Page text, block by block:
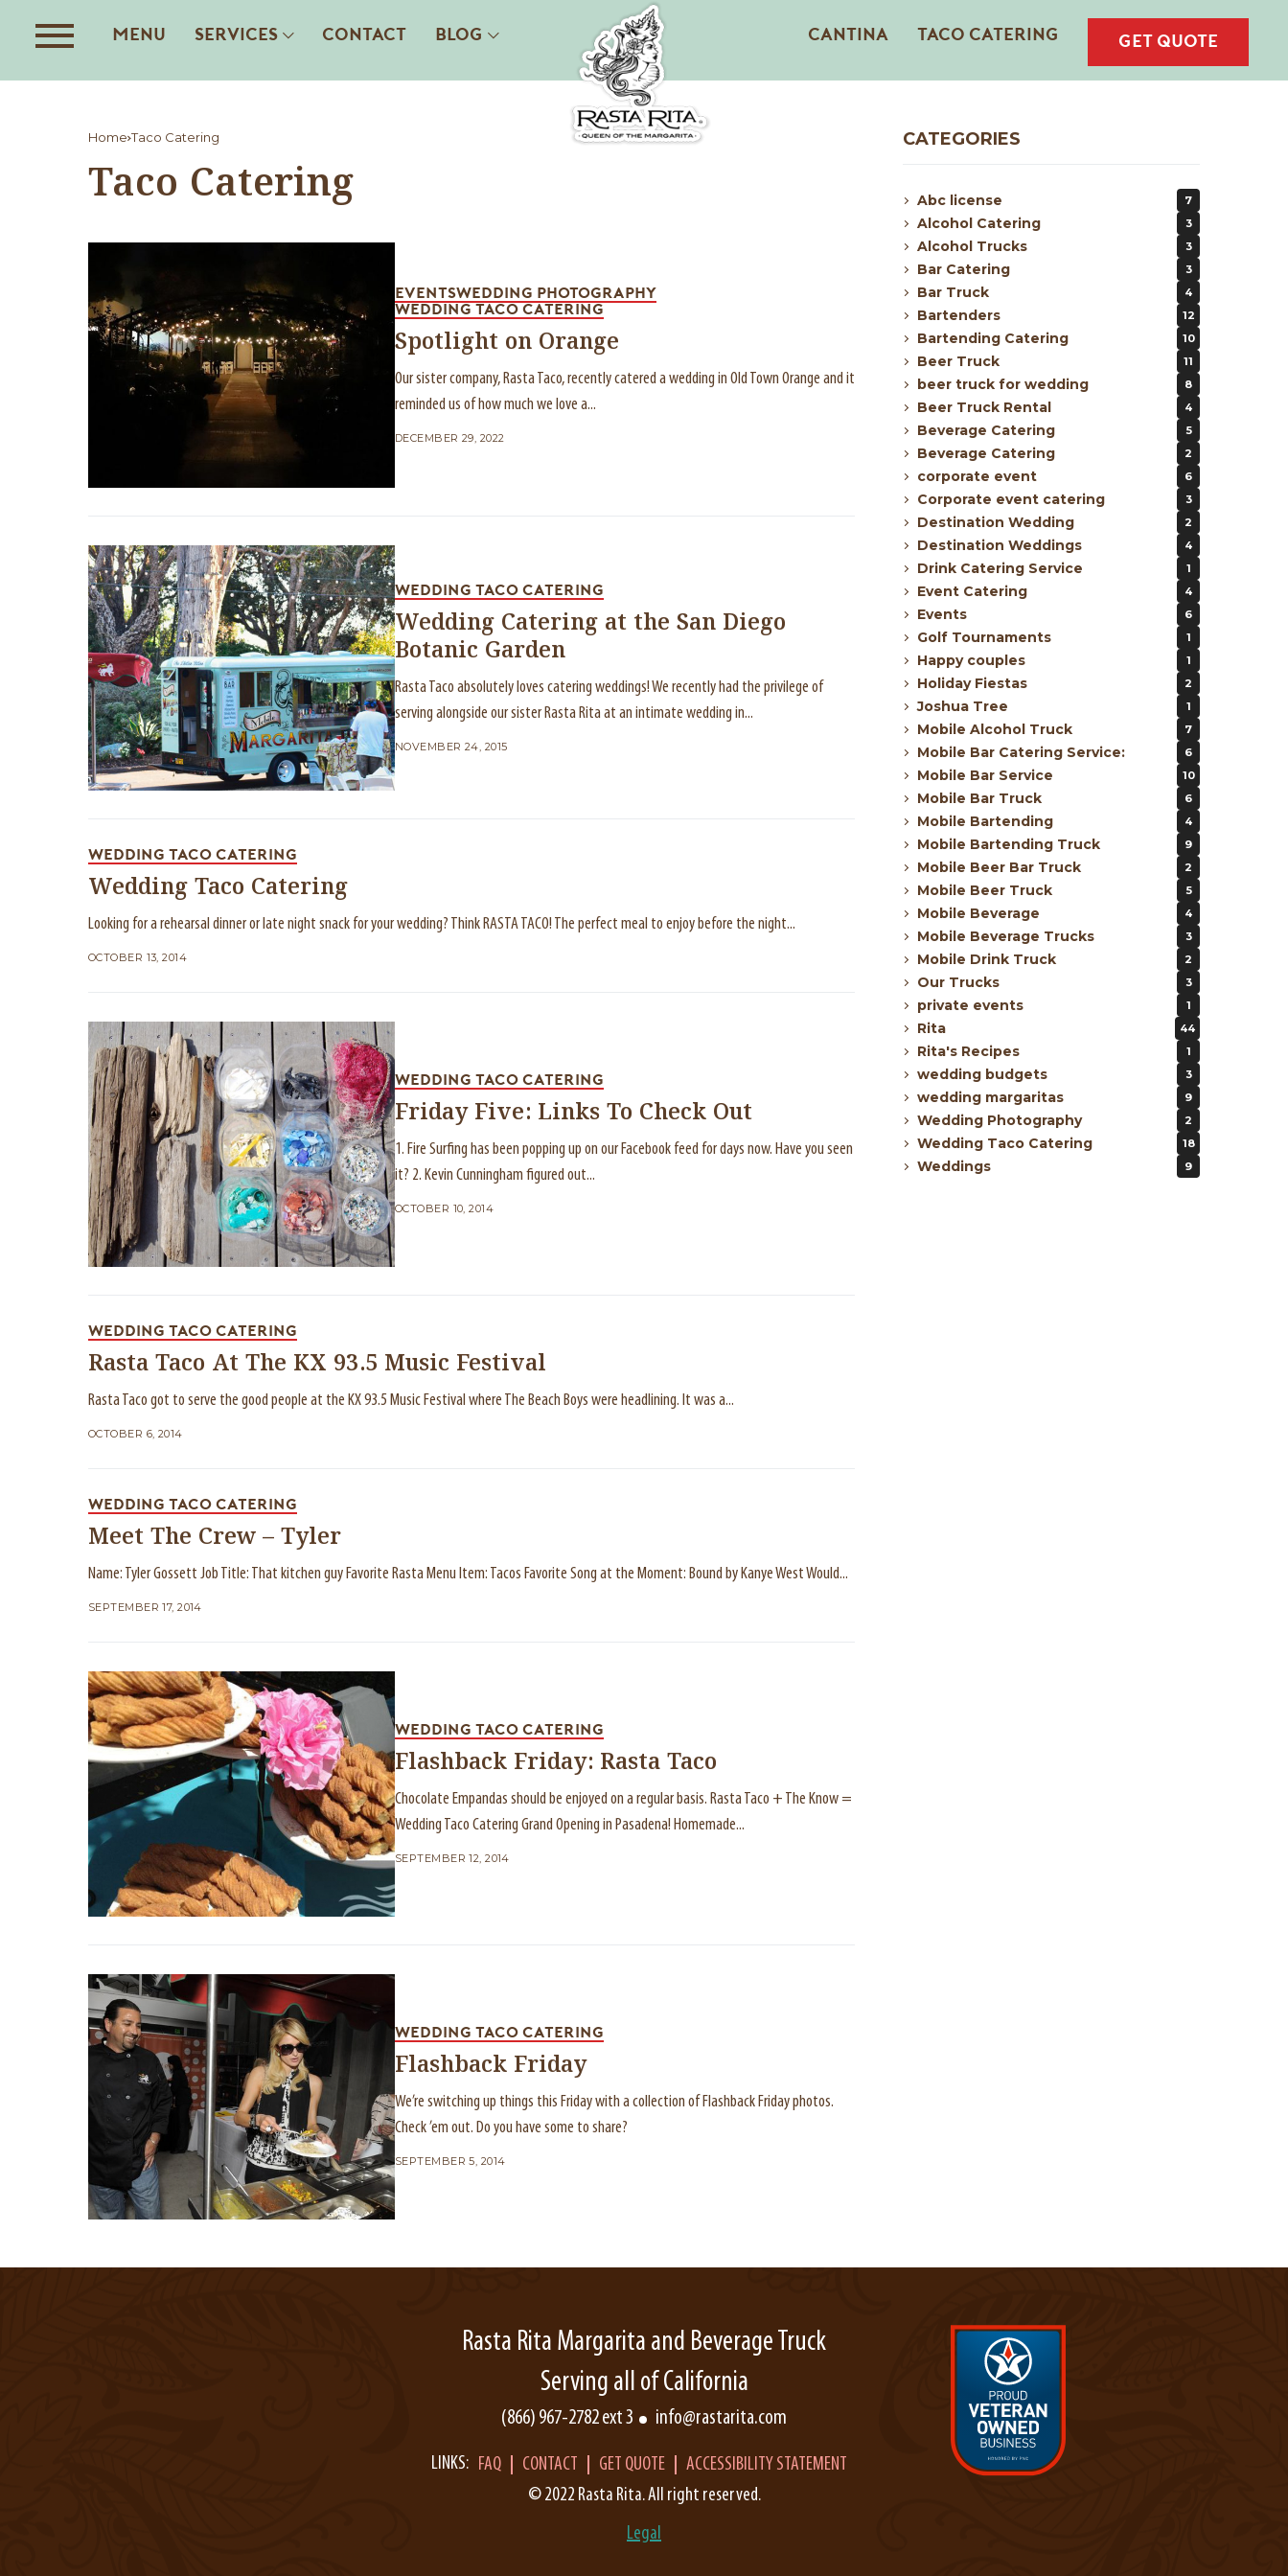
MENU SERVICES CONTACT BLOG CANTINA TACO CATERING GET QUOTE
Home Taco Catering
Taco Catering
EVENTSWEDDING PHOTOGRAPHY
WEDDING TACO CATERING
Spotlight on Orange
Our sister company, Rasta Taco, recently catered a wedding in Old Town Orange and it
reminded us of how much we love a...
DECEMBER 29, 2022
WEDDING TACO CATERING
Wedding Catering at the San Diego
Botanic Garden
Rasta Taco absolutely loves catering weddings! We recently had the privilege of
serving alongside our sister Rasta Rita at an intimate wedding in...
NOVEMBER 24, 2015
WEDDING TACO CATERING
Wedding Taco Catering
Looking for a rehearsal dinner or late night snack for your wedding? Think RASTA TACO! The perfect meal to enjoy before the night...
OCTOBER 13, 2014
WEDDING TACO CATERING
Friday Five: Links To Check Out
1. Fire Surfing has been popping up on our Facebook feed for days now. Have you seen
it? 2. Kevin Cunningham figured out...
OCTOBER 10, 2014
WEDDING TACO CATERING
Rasta Taco At The KX 93.5 Music Festival
Rasta Taco got to serve the good people at the KX 93.5 Music Festival where The Beach Boys were headlining. It was a...
OCTOBER 6, 2014
WEDDING TACO CATERING
Meet The Crew – Tyler
Name: Tyler Gossett Job Title: That kitchen guy Favorite Rasta Menu Item: Tacos Favorite Song at the Moment: Bound by Kanye West Would...
SEPTEMBER 17, 2014
WEDDING TACO CATERING
Flashback Friday: Rasta Taco
Chocolate Empandas should be enjoyed on a regular basis. Rasta Taco + The Know =
Wedding Taco Catering Grand Opening in Pasadena! Homemade...
SEPTEMBER 12, 2014
WEDDING TACO CATERING
Flashback Friday
We’re switching up things this Friday with a collection of Flashback Friday photos.
Check ’em out. Do you have some to share?
SEPTEMBER 5, 2014
CATEGORIES
Abc license 7
Alcohol Catering 3
Alcohol Trucks 3
Bar Catering 3
Bar Truck 4
Bartenders 12
Bartending Catering 10
Beer Truck 11
beer truck for wedding 8
Beer Truck Rental 4
Beverage Catering 5
Beverage Catering 2
corporate event 6
Corporate event catering 3
Destination Wedding 2
Destination Weddings 4
Drink Catering Service 1
Event Catering 4
Events 6
Golf Tournaments 1
Happy couples 1
Holiday Fiestas 2
Joshua Tree 1
Mobile Alcohol Truck 7
Mobile Bar Catering Service: 6
Mobile Bar Service 10
Mobile Bar Truck 6
Mobile Bartending 4
Mobile Bartending Truck 9
Mobile Beer Bar Truck 2
Mobile Beer Truck 5
Mobile Beverage 4
Mobile Beverage Trucks 3
Mobile Drink Truck 2
Our Trucks 3
private events 1
Rita 44
Rita's Recipes 1
wedding budgets 3
wedding margaritas 9
Wedding Photography 2
Wedding Taco Catering 18
Weddings 9
Rasta Rita Margarita and Beverage Truck
Serving all of California
(866) 967-2782 ext 3 info@rastarita.com
LINKS: FAQ CONTACT GET QUOTE
ACCESSIBILITY STATEMENT
© 2022 Rasta Rita. All right reserved.
Legal